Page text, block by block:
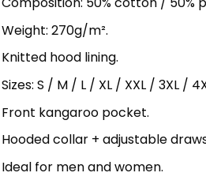
Weight: 270g/m².
Knitted hood lining.
Sizes: S / M / L / XL / XXL / 3XL /
Front kangaroo pocket.
Hooded collar + adjustable
Ideal for men and women.